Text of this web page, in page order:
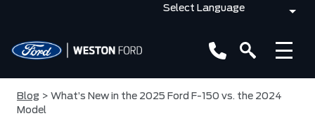
Blog > What’s New in the 2025 Ford F-150 vs. the 2024
Model